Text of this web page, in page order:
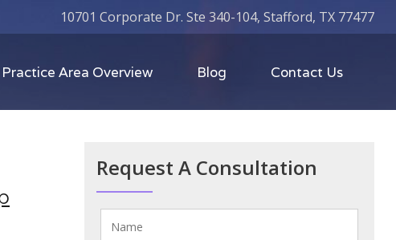
10701 Corporate Dr. Ste 340-104, Stafford, TX 77477
Practice Area Overview Blog Contact Us
Request A Consultation